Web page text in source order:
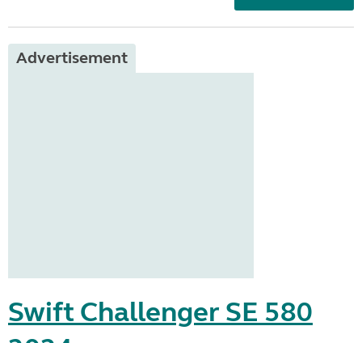
Advertisement
Swift Challenger SE 580